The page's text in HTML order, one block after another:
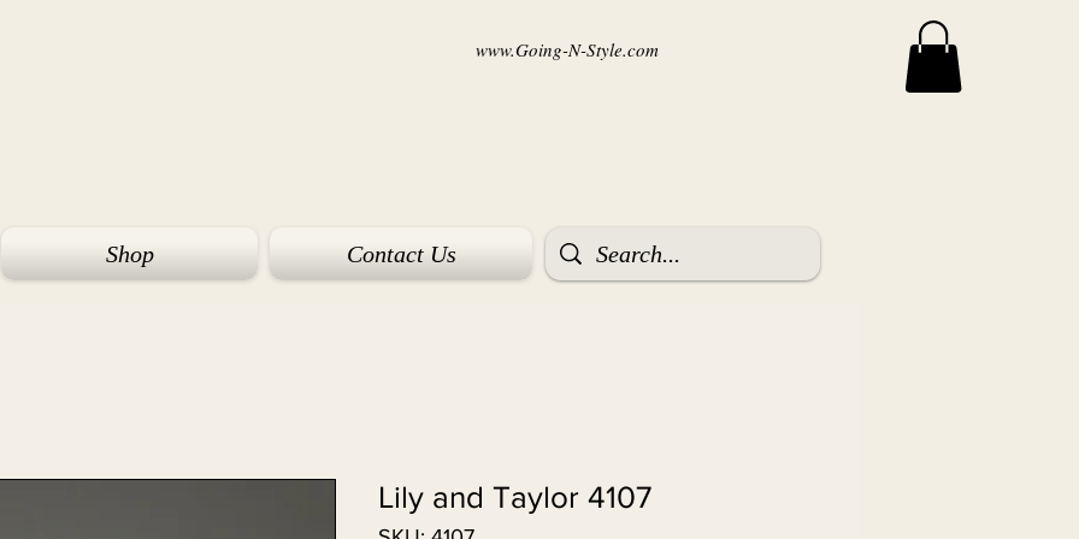
www.Going-N-Style.com
Shop Contact Us
Lily and Taylor 4107